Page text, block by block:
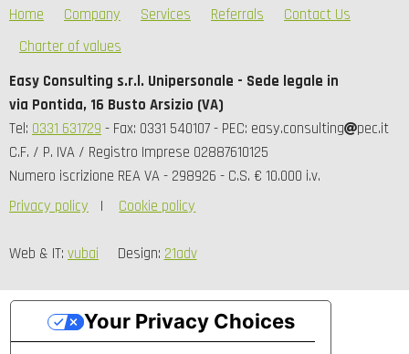
Home Company Services Referrals
Contact Us
Charter of values
Easy Consulting s.r.l. Unipersonale - Sede legale in
via Pontida, 16 Busto Arsizio (VA)
Tel: 0331 631729 - Fax: 0331 540107 - PEC: easy.consulting
pec.it
C.F. / P. IVA / Registro Imprese 02887610125
Numero iscrizione REA VA - 298926 - C.S. € 10.000 i.v.
Privacy policy
Cookie policy
Web & IT: vubai Design: 21adv
Your Privacy Choices